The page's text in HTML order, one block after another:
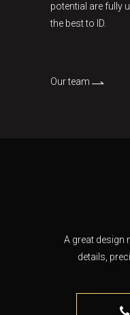
potential are fully
the best to ID.
Our team
A great design
details,